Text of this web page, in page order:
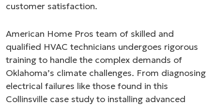
customer satisfaction.
American Home Pros team of skilled and
qualified HVAC technicians undergoes rigorous
training to handle the complex demands of
Oklahoma’s climate challenges. From diagnosing
electrical failures like those found in this
Collinsville case study to installing advanced